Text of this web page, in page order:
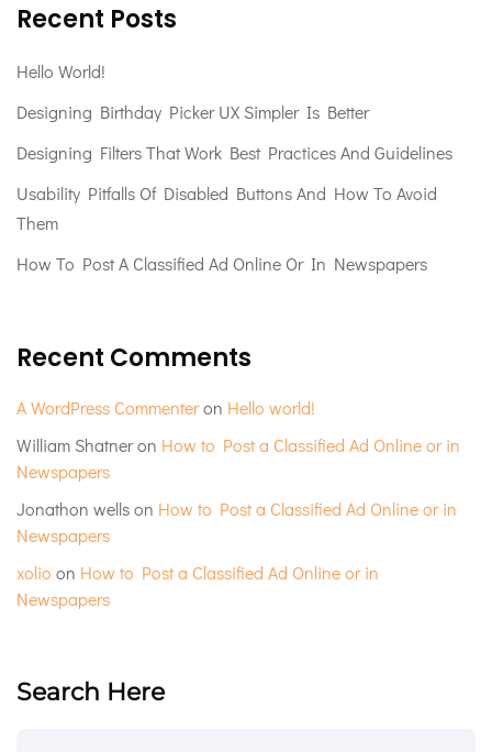
Recent Posts
Hello World!
Designing Birthday Picker UX Simpler Is Better
Designing Filters That Work Best Practices And Guidelines
Usability Pitfalls Of Disabled Buttons And How To Avoid
Them
How To Post A Classified Ad Online Or In Newspapers
Recent Comments
A WordPress Commenteron Hello world!
William Shatneron How to Post a Classified Ad Online or in
Newspapers
Jonathon wellson How to Post a Classified Ad Online or in
Newspapers
xolio on How to Post a Classified Ad Online or in
Newspapers
Search Here